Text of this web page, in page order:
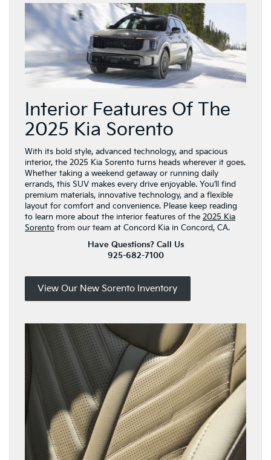
Interior Features Of The
2025 Kia Sorento
With its bold style, advanced technology, and spacious
interior, the 2025 Kia Sorento turns heads wherever it goes.
Whether taking a weekend getaway or running daily
errands, this SUV makes every drive enjoyable. You’ll find
premium materials, innovative technology, and a flexible
layout for comfort and convenience. Please keep reading
to learn more about the interior features of the 2025 Kia
Sorento from our team at Concord Kia in Concord, CA.
Have Questions? Call Us
925-682-7100
View Our New Sorento Inventory